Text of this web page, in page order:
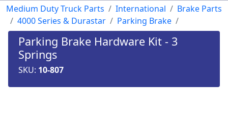
Medium Duty Truck Parts International
Brake Parts
4000 Series & Durastar
Parking Brake
Parking Brake Hardware Kit - 3
Springs
SKU: 10-807